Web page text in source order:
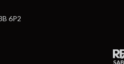
6P2